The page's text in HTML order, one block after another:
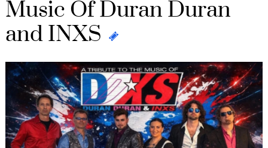
Music Of Duran Duran
and INXS